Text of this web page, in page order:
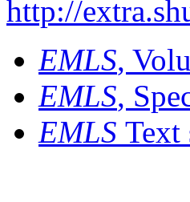
http://
EMLS,
EMLS,
EMLS Text